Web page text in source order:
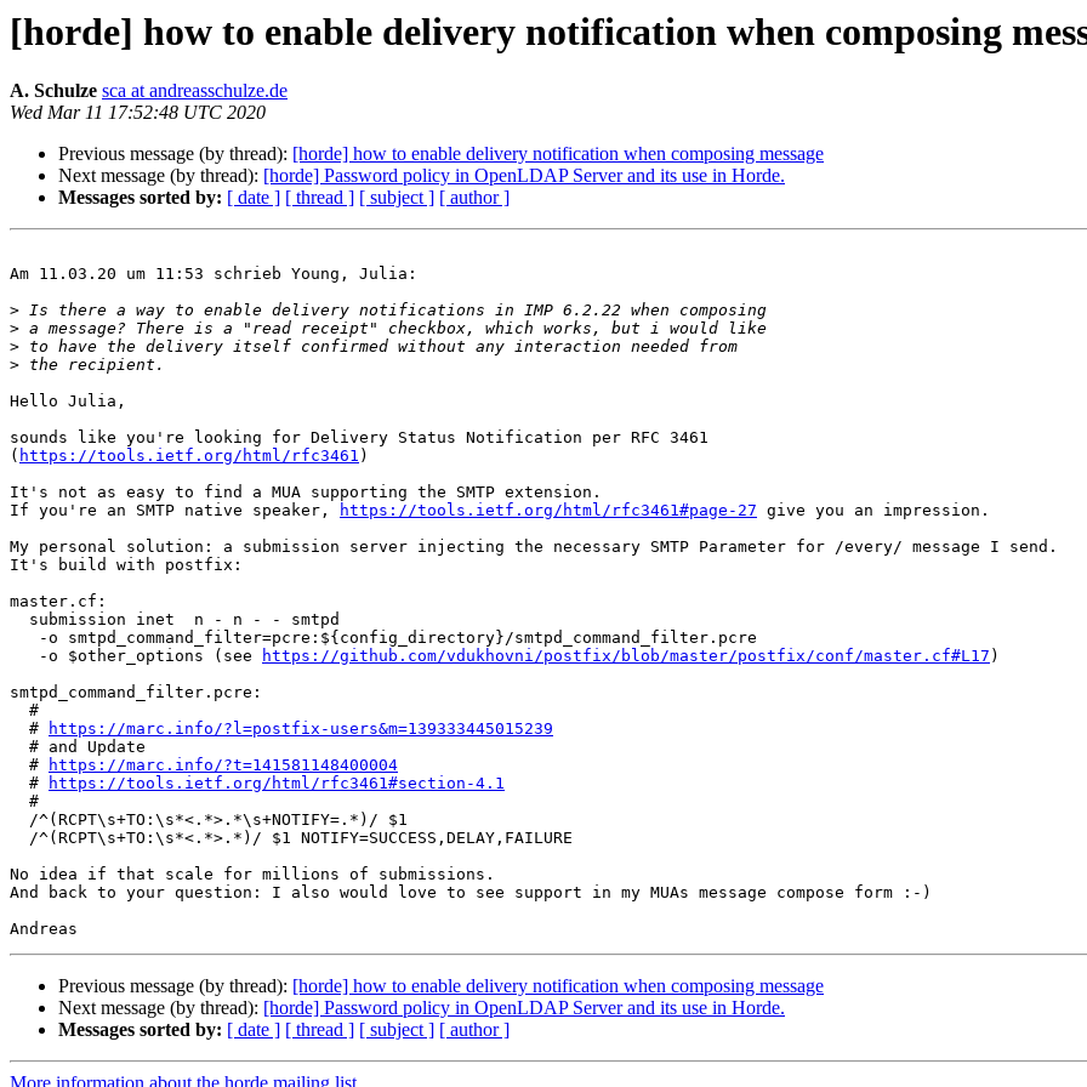
[horde] how to enable delivery notification when composing
A. Schulze sca at andreasschulze.de
Wed Mar 11 17:52:48 UTC 2020
Previous message (by thread): [horde] how to enable delivery notification when composing message
Next message (by thread): [horde] Password policy in OpenLDAP Server and its use in Horde.
Messages sorted by: [ date ] [ thread ] [ subject ] [ author ]
Am 11.03.20 um 11:53 schrieb Young, Julia:
>
>
>
>
Hello Julia,
sounds like you're looking for Delivery Status Notification per RFC 3461
( https://tools.ietf.org/html/rfc3461 )
It's not as easy to find a MUA supporting the SMTP extension.
If you're an SMTP native speaker,
https://tools.ietf.org/html/rfc3461#page-27 give you an impression.
My personal solution: a submission server injecting the necessary SMTP Parameter for /every/ message I send.
It's build with postfix:
master.cf:
   -o $other_options (see
https://github.com/vdukhovni/postfix/blob/master/postfix/conf/master.cf#L17 )
smtpd_command_filter.pcre:
  #
https://marc.info/?l=postfix-users&m=139333445015239
  #
https://marc.info/?t=141581148400004
  #
https://tools.ietf.org/html/rfc3461#section-4.1
No idea if that scale for millions of submissions.
And back to your question: I also would love to see support in my MUAs message compose form :-)
Previous message (by thread): [horde] how to enable delivery notification when composing message
Next message (by thread): [horde] Password policy in OpenLDAP Server and its use in Horde.
Messages sorted by: [ date ] [ thread ] [ subject ] [ author ]